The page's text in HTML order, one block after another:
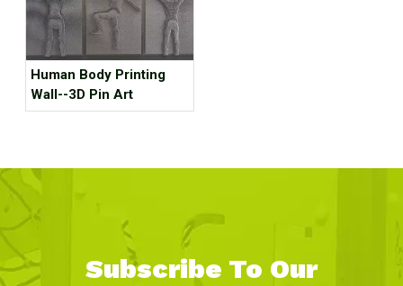
Human Body Printing
Wall--3D Pin Art
Subscribe To Our